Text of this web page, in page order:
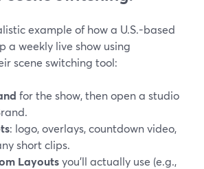
example of how a U.S.-based
a weekly live show using
scene switching tool:
for the show, then open a studio
: logo, overlays, countdown video,
short clips.
Layoutsyou’ll actually use (e.g.,